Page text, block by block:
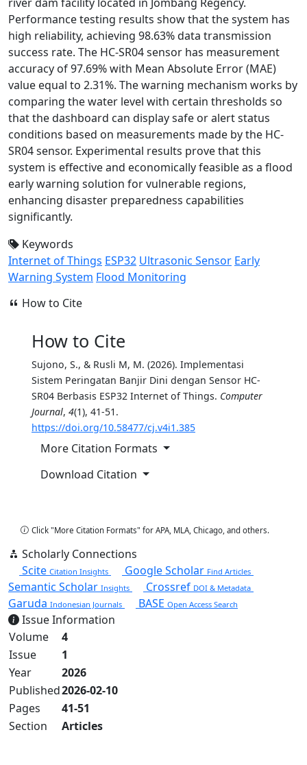
Performance testing results show that the system has
high reliability, achieving 98.63% data transmission
success rate. The HC-SR04 sensor has measurement
accuracy of 97.69% with Mean Absolute Error (MAE)
value equal to 2.31%. The warning mechanism works by
comparing the water level with certain thresholds so
that the dashboard can display safe or alert status
conditions based on measurements made by the HC-
SR04 sensor. Experimental results prove that this
system is effective and economically feasible as a flood
early warning solution for vulnerable regions,
enhancing disaster preparedness capabilities
significantly.
Keywords
Internet of Things ESP32 Ultrasonic Sensor Early
Warning System Flood Monitoring
How to Cite
How to Cite
Sujono, S., & Rusli M, M. (2026). Implementasi
Sistem Peringatan Banjir Dini dengan Sensor HC-
SR04 Berbasis ESP32 Internet of Things. Computer
Journal, 4(1), 41-51.
https://doi.org/10.58477/cj.v4i1.385
More Citation Formats
Download Citation
Click "More Citation Formats" for APA, MLA, Chicago, and others.
Scholarly Connections
Scite Citation Insights Google Scholar Find Articles
Semantic Scholar Insights Crossref DOI & Metadata
Garuda Indonesian Journals BASE Open Access Search
Issue Information
Volume
4
Issue
1
Year
2026
Published2026-02-10
Pages
41-51
Section
Articles